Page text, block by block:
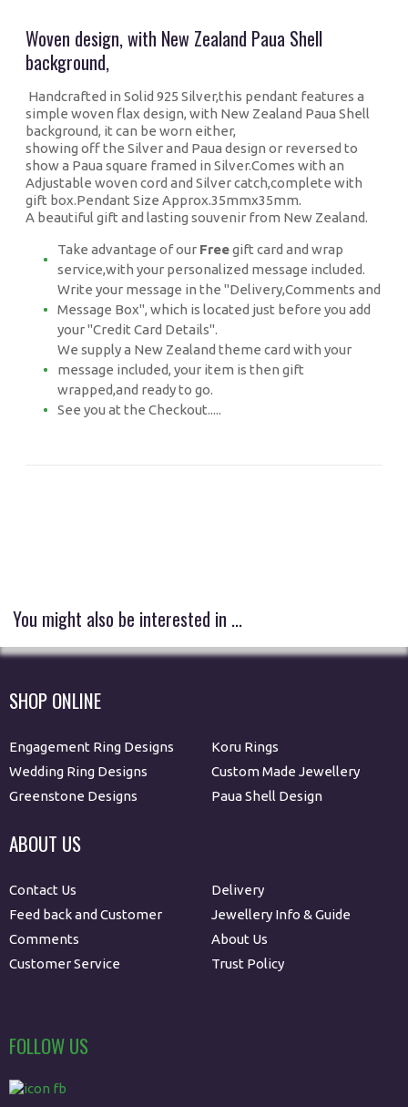
Woven design, with New Zealand Paua Shell
background,
Handcrafted in Solid 925 Silver,this pendant features a
simple woven flax design, with New Zealand Paua Shell
background, it can be worn either,
showing off the Silver and Paua design or reversed to
show a Paua square framed in Silver.Comes with an
Adjustable woven cord and Silver catch,complete with
gift box.Pendant Size Approx.35mmx35mm.
A beautiful gift and lasting souvenir from New Zealand.
Take advantage of our Freegift card and wrap
service,with your personalized message included.
Write your message in the "Delivery,Comments and
Message Box", which is located just before you add
your "Credit Card Details".
We supply a New Zealand theme card with your
message included, your item is then gift
wrapped,and ready to go.
See you at the Checkout.....
You might also be interested in ...
SHOP ONLINE
Engagement Ring Designs
Wedding Ring Designs
Greenstone Designs
Koru Rings
Custom Made Jewellery
Paua Shell Design
ABOUT US
Contact Us
Feed back and Customer
Comments
Customer Service
Delivery
Jewellery Info & Guide
About Us
Trust Policy
FOLLOW US